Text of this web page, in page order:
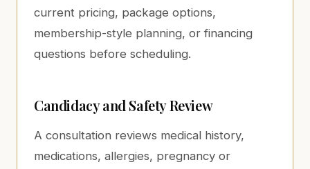
current pricing, package options,
membership-style planning, or financing
questions before scheduling.
Candidacy and Safety Review
A consultation reviews medical history,
medications, allergies, pregnancy or